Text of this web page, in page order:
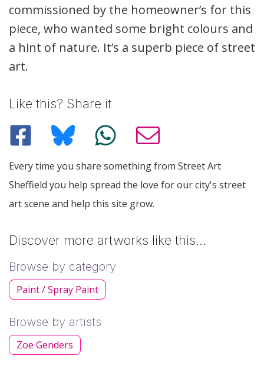
commissioned by the homeowner’s for this
piece, who wanted some bright colours and
a hint of nature. It’s a superb piece of street
art.
Like this? Share it
Every time you share something from Street Art
Sheffield you help spread the love for our city's street
art scene and help this site grow.
Discover more artworks like this…
Browse by category
Paint / Spray Paint
Browse by artists
Zoe Genders